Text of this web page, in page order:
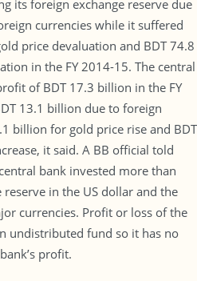
its foreign exchange reserve due
currencies while it suffered
price devaluation and BDT 74.8
in the FY 2014-15. The central
of BDT 17.3 billion in the FY
13.1 billion due to foreign
billion for gold price rise and BDT
it said. A BB official told
bank invested more than
in the US dollar and the
currencies. Profit or loss of the
undistributed fund so it has no
profit.